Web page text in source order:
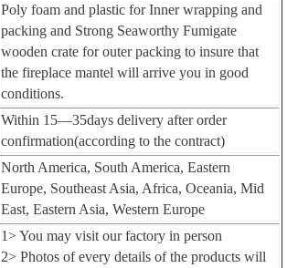
Poly foam and plastic for Inner wrapping and
packing and Strong Seaworthy Fumigate
wooden crate for outer packing to insure that
the fireplace mantel will arrive you in good
conditions.
Within 15—35days delivery after order
confirmation(according to the contract)
North America, South America, Eastern
Europe, Southeast Asia, Africa, Oceania, Mid
East, Eastern Asia, Western Europe
1> You may visit our factory in person
2> Photos of every details of the products will